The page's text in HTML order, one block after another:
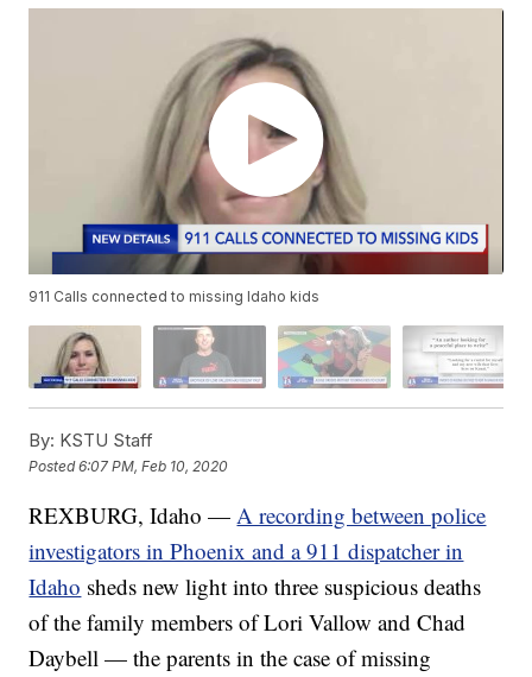
911 Calls connected to missing Idaho kids
By: KSTU Staff
Posted6:07 PM, Feb 10, 2020
REXBURG, Idaho —A recording between police
investigators in Phoenix and a 911 dispatcher in
Idaho sheds new light into three suspicious deaths
of the family members of Lori Vallow and Chad
Daybell — the parents in the case of missing